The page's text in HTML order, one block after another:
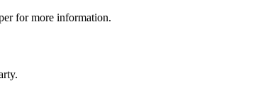
for more information.